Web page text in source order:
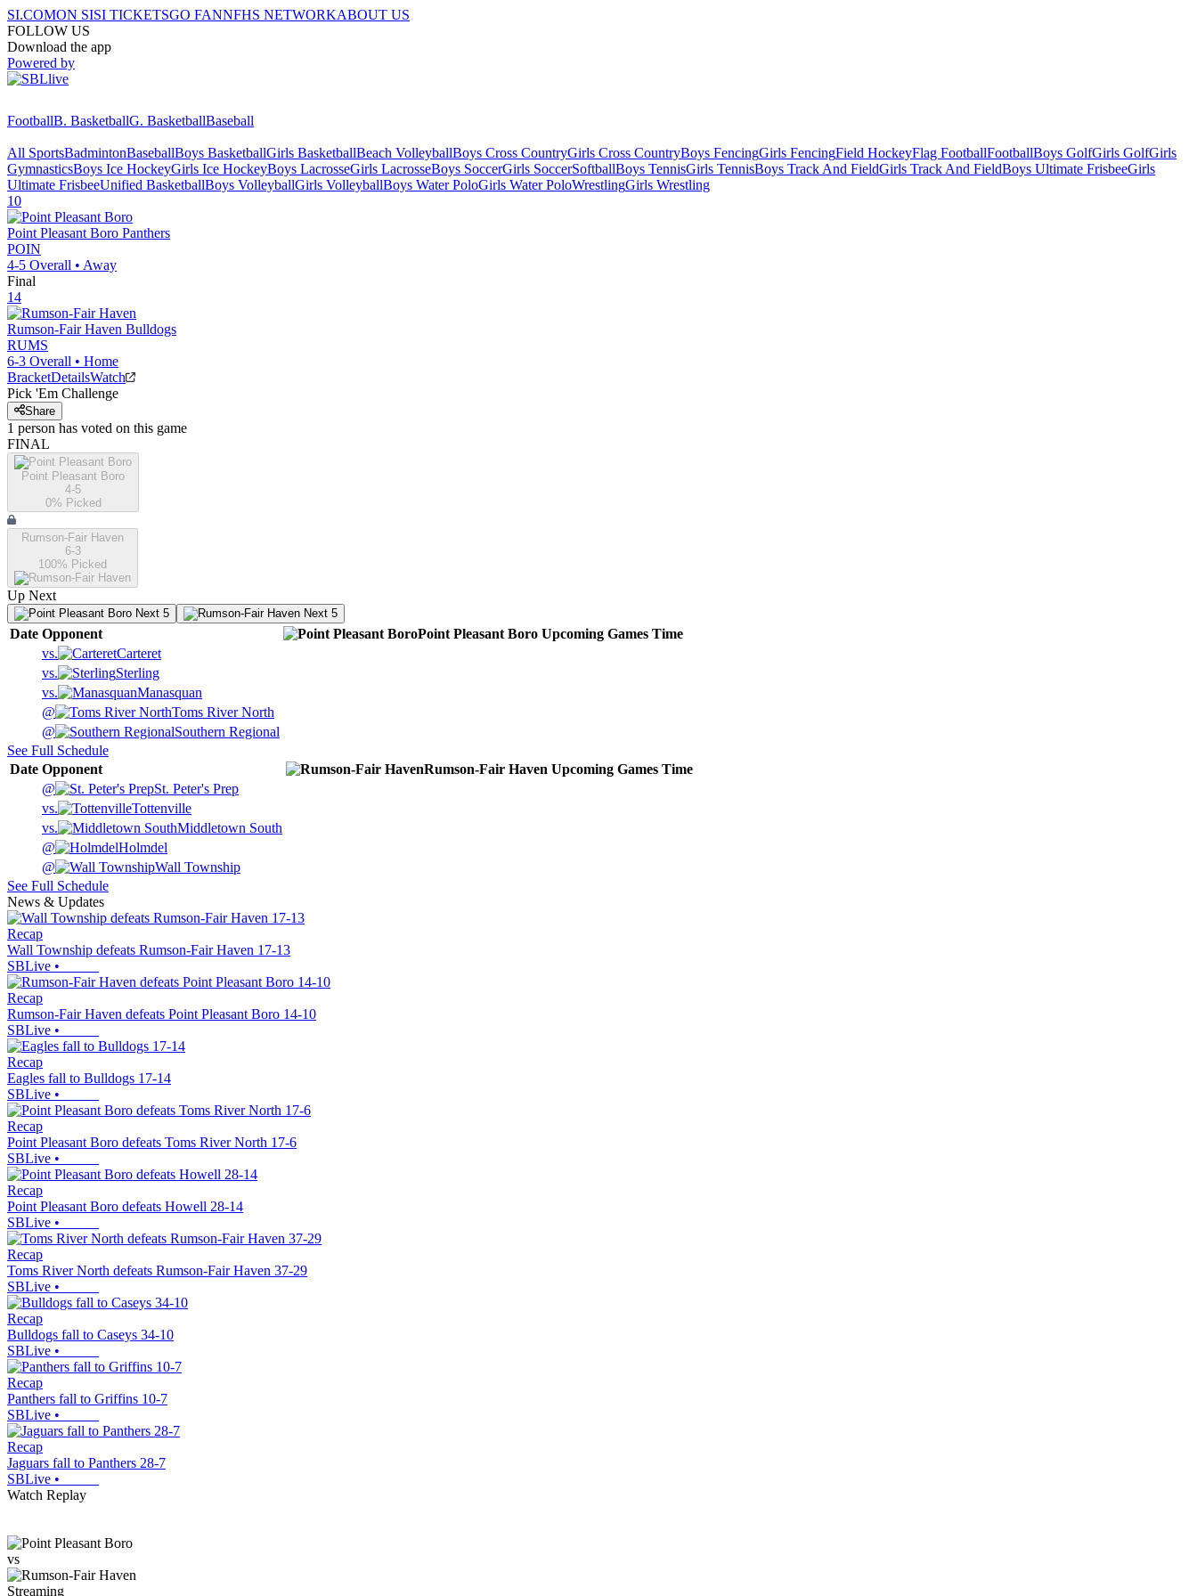
SI.COMON SISI TICKETSGO FANNFHS NETWORKABOUT US
FOLLOW US
Download the app
Powered by
FootballB. BasketballG. BasketballBaseball
All SportsBadmintonBaseballBoys BasketballGirls BasketballBeach VolleyballBoys Cross CountryGirls Cross CountryBoys FencingGirls FencingField HockeyFlag FootballFootballBoys GolfGirls GolfGirls
GymnasticsBoys Ice HockeyGirls Ice HockeyBoys LacrosseGirls LacrosseBoys SoccerGirls SoccerSoftballBoys TennisGirls TennisBoys Track And FieldGirls Track And FieldBoys Ultimate FrisbeeGirls
Ultimate FrisbeeUnified BasketballBoys VolleyballGirls VolleyballBoys Water PoloGirls Water PoloWrestlingGirls Wrestling
10
Point Pleasant Boro Panthers
POIN
4-5 Overall • Away
Final
14
Rumson-Fair Haven Bulldogs
RUMS
6-3 Overall • Home
BracketDetailsWatch
Pick 'Em Challenge
Share
1 person has voted on this game
FINAL
Point Pleasant Boro
4-5
0% Picked
Rumson-Fair Haven
6-3
100% Picked
Up Next
Next 5 Next 5
Date Opponent Point Pleasant Boro Upcoming Games Time
vs.
Carteret
vs.
Sterling
vs.
Manasquan
@
Toms River North
@
Southern Regional
See Full Schedule
Date Opponent Rumson-Fair Haven Upcoming Games Time
@
St. Peter's Prep
vs.
Tottenville
vs.
Middletown South
@
Holmdel
@
Wall Township
See Full Schedule
News & Updates
Recap
Wall Township defeats Rumson-Fair Haven 17-13
SBLive •
Recap
Rumson-Fair Haven defeats Point Pleasant Boro 14-10
SBLive •
Recap
Eagles fall to Bulldogs 17-14
SBLive •
Recap
Point Pleasant Boro defeats Toms River North 17-6
SBLive •
Recap
Point Pleasant Boro defeats Howell 28-14
SBLive •
Recap
Toms River North defeats Rumson-Fair Haven 37-29
SBLive •
Recap
Bulldogs fall to Caseys 34-10
SBLive •
Recap
Panthers fall to Griffins 10-7
SBLive •
Recap
Jaguars fall to Panthers 28-7
SBLive •
Watch Replay
vs
Streaming